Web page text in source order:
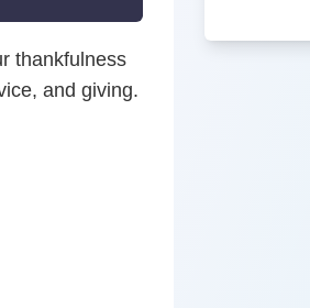
thankfulness
and giving.